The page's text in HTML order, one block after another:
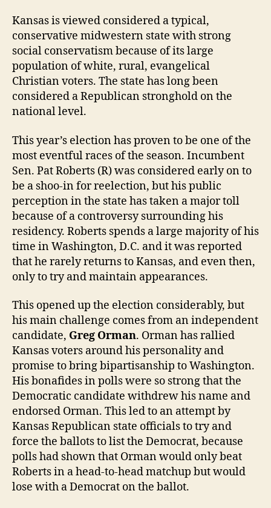
Kansas is viewed considered a typical,
conservative midwestern state with strong
social conservatism because of its large
population of white, rural, evangelical
Christian voters. The state has long been
considered a Republican stronghold on the
national level.
This year’s election has proven to be one of the
most eventful races of the season. Incumbent
Sen. Pat Roberts (R) was considered early on to
be a shoo-in for reelection, but his public
perception in the state has taken a major toll
because of a controversy surrounding his
residency. Roberts spends a large majority of his
time in Washington, D.C. and it was reported
that he rarely returns to Kansas, and even then,
only to try and maintain appearances.
This opened up the election considerably, but
his main challenge comes from an independent
candidate, Greg Orman. Orman has rallied
Kansas voters around his personality and
promise to bring bipartisanship to Washington.
His bonafides in polls were so strong that the
Democratic candidate withdrew his name and
endorsed Orman. This led to an attempt by
Kansas Republican state officials to try and
force the ballots to list the Democrat, because
polls had shown that Orman would only beat
Roberts in a head-to-head matchup but would
lose with a Democrat on the ballot.